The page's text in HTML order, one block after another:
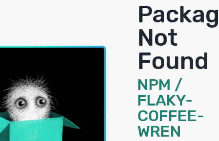
Not
Found
NPM /
FLAKY-
COFFEE-
WREN